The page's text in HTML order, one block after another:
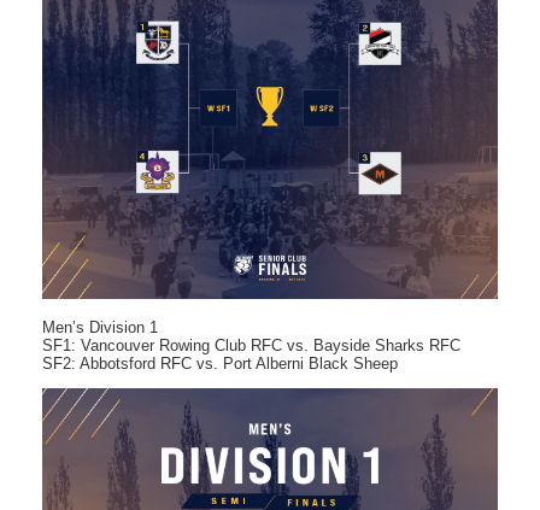
Men’s Division 1
SF1: Vancouver Rowing Club RFC vs. Bayside Sharks RFC
SF2: Abbotsford RFC vs. Port Alberni Black Sheep